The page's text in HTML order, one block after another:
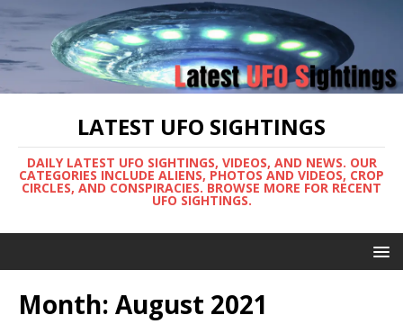
LATEST UFO SIGHTINGS
DAILY LATEST UFO SIGHTINGS, VIDEOS, AND NEWS. OUR
CATEGORIES INCLUDE ALIENS, PHOTOS AND VIDEOS, CROP
CIRCLES, AND CONSPIRACIES. BROWSE MORE FOR RECENT
UFO SIGHTINGS.
Month: August 2021